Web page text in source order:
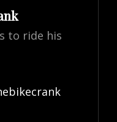
to ride his